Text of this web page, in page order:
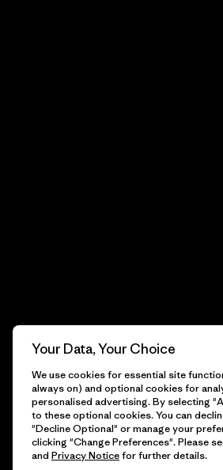
Your Data, Your Choice
We use cookies for essential site
always on) and optional cookies for
personalised advertising. By selecting
to these optional cookies. You can
"Decline Optional" or manage your
clicking "Change Preferences". Please
and Privacy Noticefor further details.